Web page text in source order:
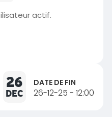
actif.
26
DEC
DATE DE FIN
26-12-25 - 12:00